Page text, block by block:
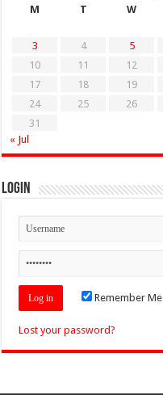
M
T W
3
4 5
10
11 12
17
18 19
24
25 26
31
« Jul
Login
Remember Me
Lost your password?